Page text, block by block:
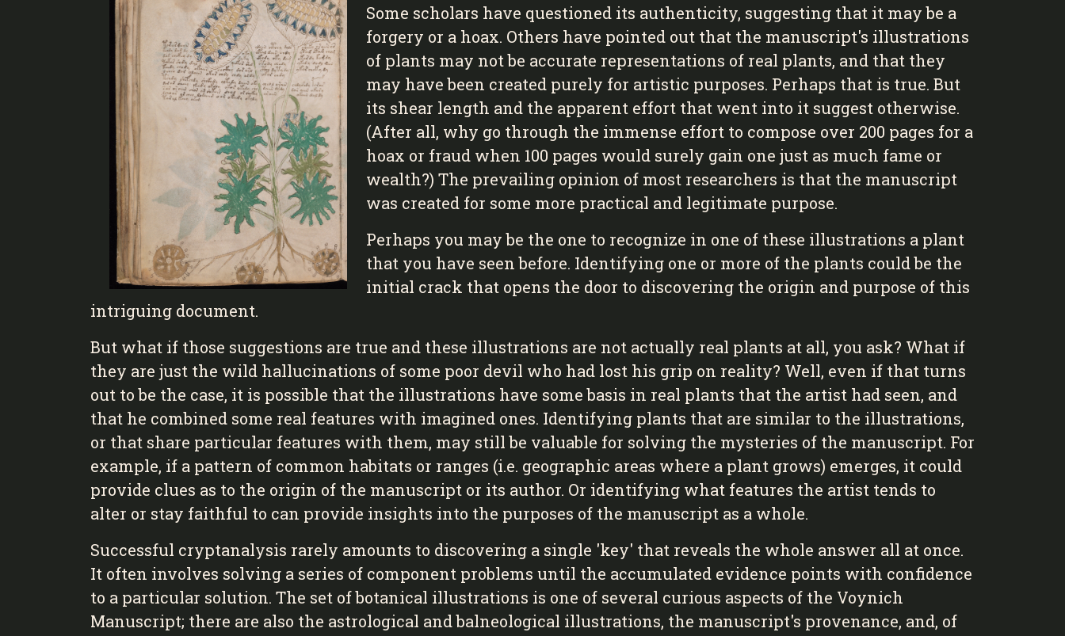
Some scholars have questioned its authenticity, suggesting that it may be a
forgery or a hoax. Others have pointed out that the manuscript's illustrations
of plants may not be accurate representations of real plants, and that they
may have been created purely for artistic purposes. Perhaps that is true. But
its shear length and the apparent effort that went into it suggest otherwise.
(After all, why go through the immense effort to compose over 200 pages for a
hoax or fraud when 100 pages would surely gain one just as much fame or
wealth?) The prevailing opinion of most researchers is that the manuscript
was created for some more practical and legitimate purpose.
Perhaps you may be the one to recognize in one of these illustrations a plant
that you have seen before. Identifying one or more of the plants could be the
initial crack that opens the door to discovering the origin and purpose of this
intriguing document.
But what if those suggestions are true and these illustrations are not actually real plants at all, you ask? What if
they are just the wild hallucinations of some poor devil who had lost his grip on reality? Well, even if that turns
out to be the case, it is possible that the illustrations have some basis in real plants that the artist had seen, and
that he combined some real features with imagined ones. Identifying plants that are similar to the illustrations,
or that share particular features with them, may still be valuable for solving the mysteries of the manuscript. For
example, if a pattern of common habitats or ranges (i.e. geographic areas where a plant grows) emerges, it could
provide clues as to the origin of the manuscript or its author. Or identifying what features the artist tends to
alter or stay faithful to can provide insights into the purposes of the manuscript as a whole.
Successful cryptanalysis rarely amounts to discovering a single 'key' that reveals the whole answer all at once.
It often involves solving a series of component problems until the accumulated evidence points with confidence
to a particular solution. The set of botanical illustrations is one of several curious aspects of the Voynich
Manuscript; there are also the astrological and balneological illustrations, the manuscript's provenance, and, of